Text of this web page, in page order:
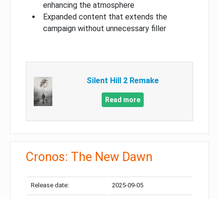
enhancing the atmosphere
Expanded content that extends the
campaign without unnecessary filler
Silent Hill 2 Remake
Read more
Cronos: The New Dawn
Release date: 2025-09-05